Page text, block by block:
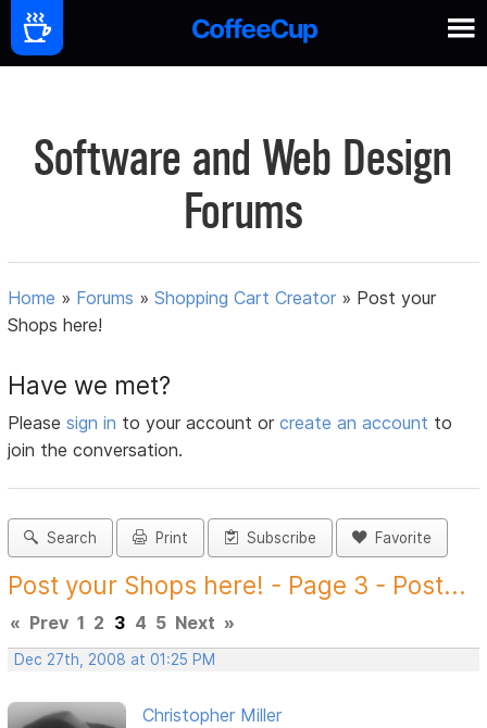
Software and Web Design
Forums
Home » Forums »Shopping Cart Creator » Post your
Shops here!
Have we met?
Pleasesign in to your account orcreate an account to
join the conversation.
Search Print Subscribe Favorite
Post your Shops here! - Page 3 - Post...
« Prev 1 2 3 4 5 Next »
Dec 27th, 2008 at 01:25 PM
Christopher Miller